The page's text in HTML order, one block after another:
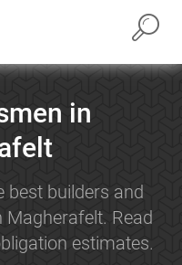
in
best builders and
Read
estimates.